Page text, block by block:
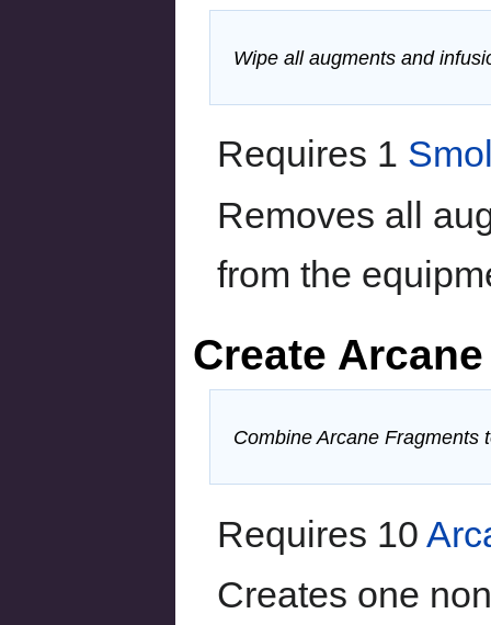
Wipe all augments and
Requires 1
Removes all
from the
Create
Combine Arcane Fragments
Requires 10
Creates one